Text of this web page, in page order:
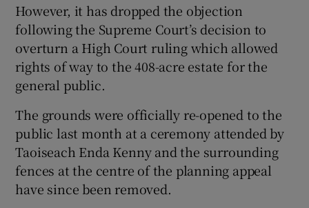
However, it has dropped the objection
following the Supreme Court’s decision to
overturn a High Court ruling which allowed
rights of way to the 408-acre estate for the
general public.
The grounds were officially re-opened to the
public last month at a ceremony attended by
Taoiseach Enda Kenny and the surrounding
fences at the centre of the planning appeal
have since been removed.